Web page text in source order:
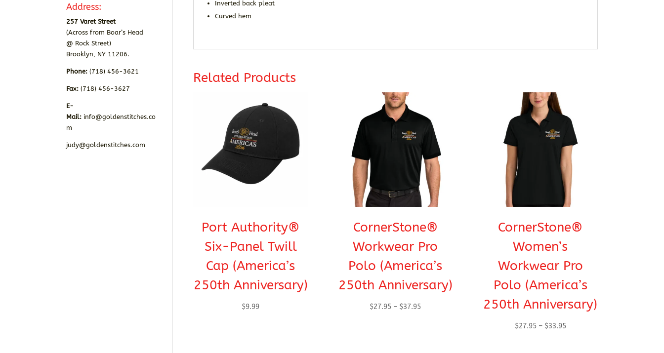
Inverted back pleat
Curved hem
Related Products
Port Authority®
Six-Panel Twill
Cap (America’s
250th Anniversary)
$9.99
CornerStone®
Workwear Pro
Polo (America’s
250th Anniversary)
$27.95 – $37.95Price
CornerStone®
Women’s
Workwear Pro
Polo (America’s
250th Anniversary)
$27.95 – $33.95Price
Address:
257 Varet Street
(Across from Boar’s Head
@ Rock Street)
Brooklyn, NY 11206.
Phone: (718) 456-3621
Fax:(718) 456-3627
E-
Mail: info@goldenstitches.co
m
judy@goldenstitches.com